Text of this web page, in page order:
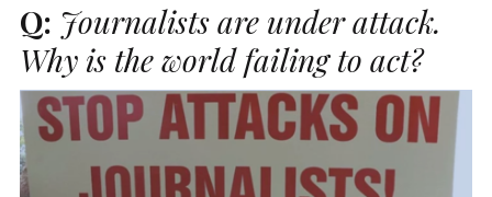
Q: Journalists are under attack.
Why is the world failing to act?